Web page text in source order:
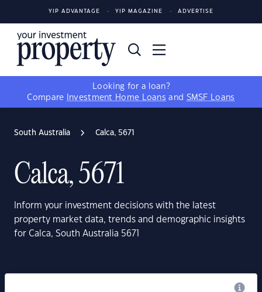
YIP ADVANTAGE YIP MAGAZINE ADVERTISE
Looking for a loan?
Compare
Investment Home Loans and SMSF Loans
South Australia Calca, 5671
Calca, 5671
Inform your investment decisions with the latest
property market data, trends and demographic insights
for Calca, South Australia 5671